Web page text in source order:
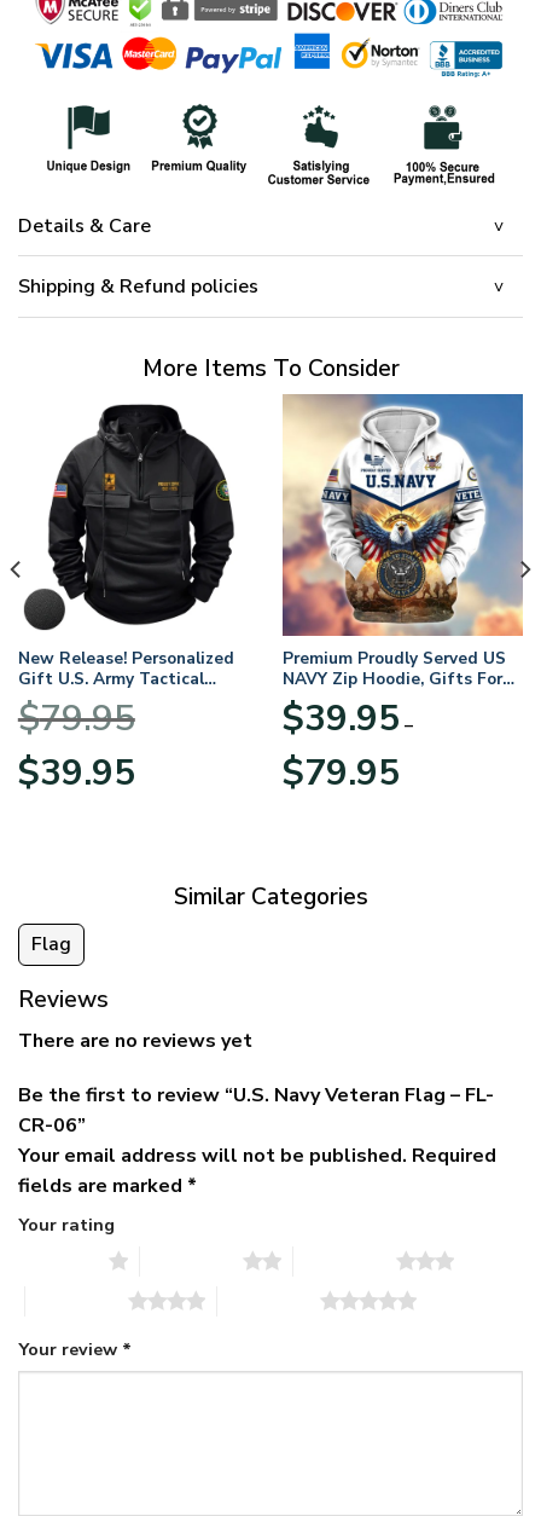
Details & Care
Shipping & Refund policies
More Items To Consider
New Release! Personalized
Gift U.S. Army Tactical
Quarter Zip Hoodie
BLVTR220524A01AM
$79.95
Original
price
$39.95price
Premium Proudly Served US
NAVY Zip Hoodie, Gifts For
US Veterans, Gifts For
Veterans Day
$39.95 –
$79.95range:
Similar Categories
Flag
Reviews
There are no reviews yet
Be the first to review “U.S. Navy Veteran Flag – FL-
CR-06”
Your email address will not be published. Required
fields are marked *
Your rating
Your review *